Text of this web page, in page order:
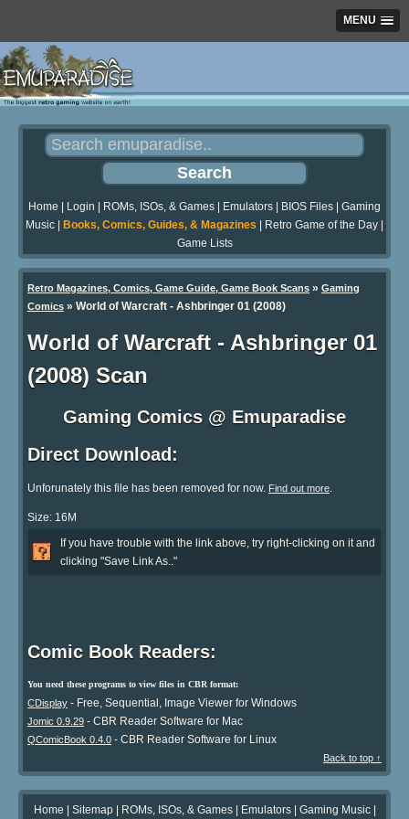
MENU
Home Login ROMs, ISOs, & Games Emulators BIOS Files
Gaming
Music
Books, Comics, Guides, & Magazines Retro Game of the Day
Game Lists
Retro Magazines, Comics, Game Guide, Game Book Scans » Gaming
Comics » World of Warcraft - Ashbringer 01 (2008)
World of Warcraft - Ashbringer 01
(2008) Scan
Gaming Comics @ Emuparadise
Direct Download:
Unforunately this file has been removed for now. Find out more.
Size: 16M
If you have trouble with the link above, try right-clicking on it and
clicking "Save Link As.."
Comic Book Readers:
You need these programs to view files in CBR format:
CDisplay - Free, Sequential, Image Viewer for Windows
Jomic 0.9.29 - CBR Reader Software for Mac
QComicBook 0.4.0 - CBR Reader Software for Linux
Back to top ↑
Home | Sitemap| ROMs, ISOs, & Games| Emulators| Gaming Music|